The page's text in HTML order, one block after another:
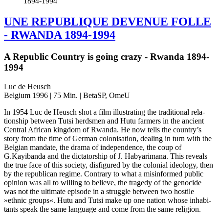
UNE REPUBLIQUE DEVENUE FOLLE
- RWANDA 1894-1994
A Republic Country is going crazy - Rwanda 1894-
1994
Luc de Heusch
Belgium 1996 | 75 Min. | BetaSP, OmeU
In 1954 Luc de Heusch shot a film illus­trat­ing the tra­di­tion­al rela­
tion­ship between Tutsi herds­men and Hutu farm­ers in the ancient
Cen­tral African king­dom of Rwanda. He now tells the country’s
story from the time of German coloni­sa­tion, deal­ing in turn with the
Bel­gian man­date, the drama of inde­pen­dence, the coup of
G.Kayibanda and the dic­ta­tor­ship of J. Hab­ya­ri­mana. This reveals
the true face of this soci­ety, dis­fig­ured by the colo­nial ide­ol­o­gy, then
by the repub­li­can regime. Con­trary to what a mis­in­formed public
opin­ion was all to will­ing to believe, the tragedy of the geno­cide
was not the ulti­mate episode in a strug­gle between two hos­tile
»ethnic groups«. Hutu and Tutsi make up one nation whose inhab­i­
tants speak the same lan­guage and come from the same religion.